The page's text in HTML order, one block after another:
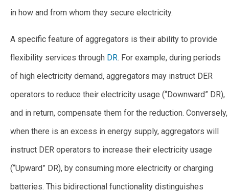
in how and from whom they secure electricity.
A specific feature of aggregators is their ability to provide
flexibility services through DR. For example, during periods
of high electricity demand, aggregators may instruct DER
operators to reduce their electricity usage (“Downward” DR),
and in return, compensate them for the reduction. Conversely,
when there is an excess in energy supply, aggregators will
instruct DER operators to increase their electricity usage
(“Upward” DR), by consuming more electricity or charging
batteries. This bidirectional functionality distinguishes